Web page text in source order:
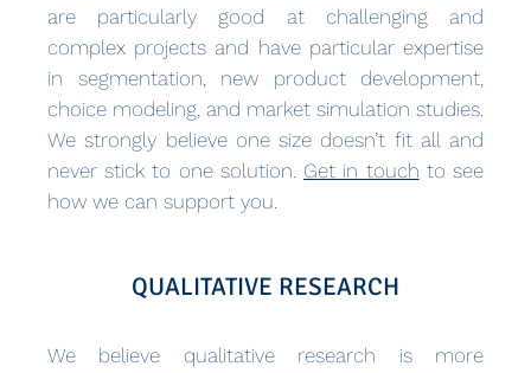
are particularly good at challenging and
complex projects and have particular expertise
in segmentation, new product development,
choice modeling, and market simulation studies.
We strongly believe one size doesn’t fit all and
never stick to one solution. Get in touch to see
how we can support you.
QUALITATIVE RESEARCH
We believe qualitative research is more